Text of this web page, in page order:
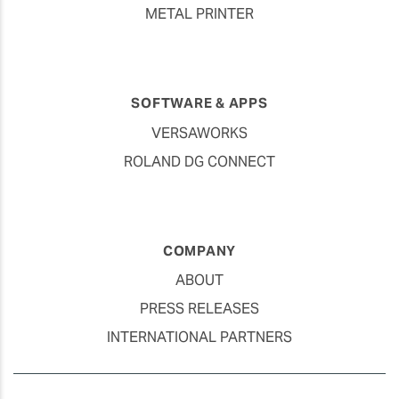
METAL PRINTER
SOFTWARE & APPS
VERSAWORKS
ROLAND DG CONNECT
COMPANY
ABOUT
PRESS RELEASES
INTERNATIONAL PARTNERS